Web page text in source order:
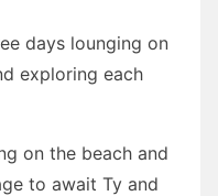
days lounging on
exploring each
on the beach and
to await Ty and